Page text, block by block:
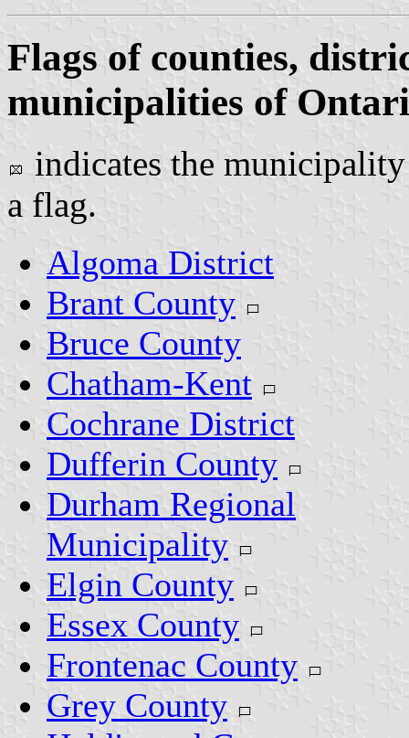
Flags of counties,
municipalities of
indicates the
a flag.
Algoma District
Brant County
Bruce County
Chatham-Kent
Cochrane District
Dufferin County
Durham Regional
Municipality
Elgin County
Essex County
Frontenac County
Grey County